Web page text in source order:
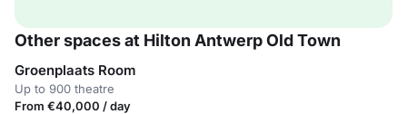
Other spaces at Hilton Antwerp Old Town
Groenplaats Room
Up to 900 theatre
From €40,000 / day